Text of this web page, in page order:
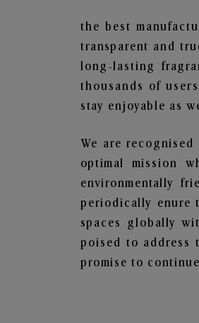
the best
transparent and
long-lasting
thousands of
stay enjoyable as
We are
optimal mission
environmentally
periodically enure
spaces globally
poised to address
promise to